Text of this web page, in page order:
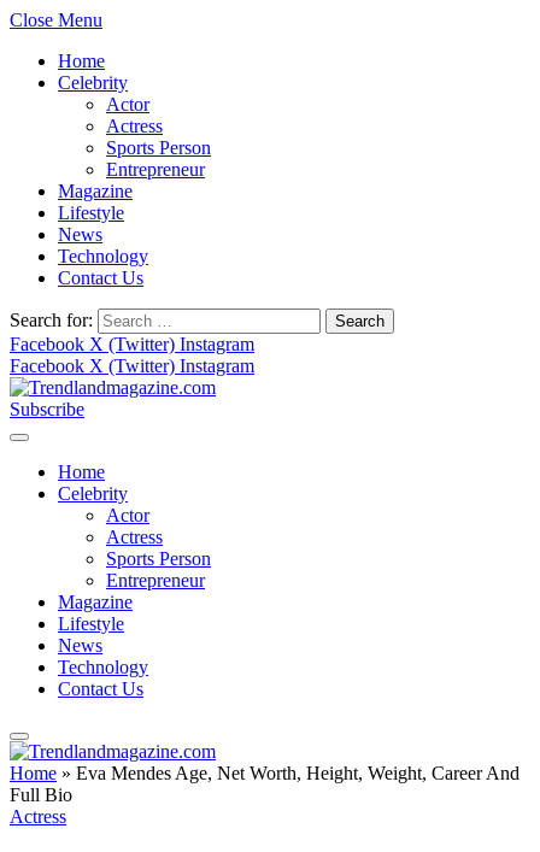
Close Menu
Home
Celebrity
Actor
Actress
Sports Person
Entrepreneur
Magazine
Lifestyle
News
Technology
Contact Us
Search for:
Facebook X (Twitter) Instagram
Facebook X (Twitter) Instagram
Subscribe
Home
Celebrity
Actor
Actress
Sports Person
Entrepreneur
Magazine
Lifestyle
News
Technology
Contact Us
Home » Eva Mendes Age, Net Worth, Height, Weight, Career And
Full Bio
Actress